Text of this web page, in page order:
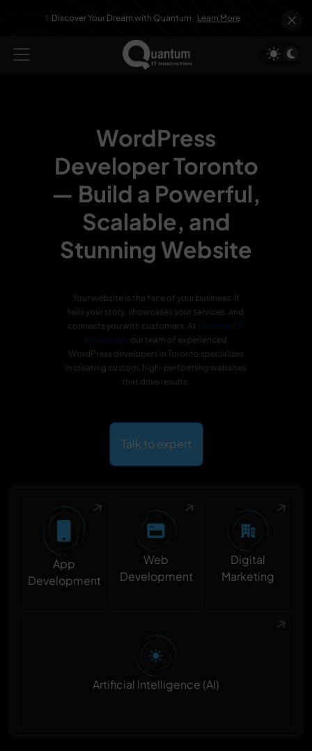
✨Discover Your Dream with Quantum Learn More
WordPress
Developer Toronto
— Build a Powerful,
Scalable, and
Stunning Website
Your website is the face of your business. It
tells your story, showcases your services, and
connects you with customers. At Quantum IT
Innovation , our team of experienced
WordPress developers in Toronto specializes
in creating custom, high-performing websites
that drive results.
Talk to expert
App
Development
Web
Development
Digital
Marketing
Artificial Intelligence (AI)